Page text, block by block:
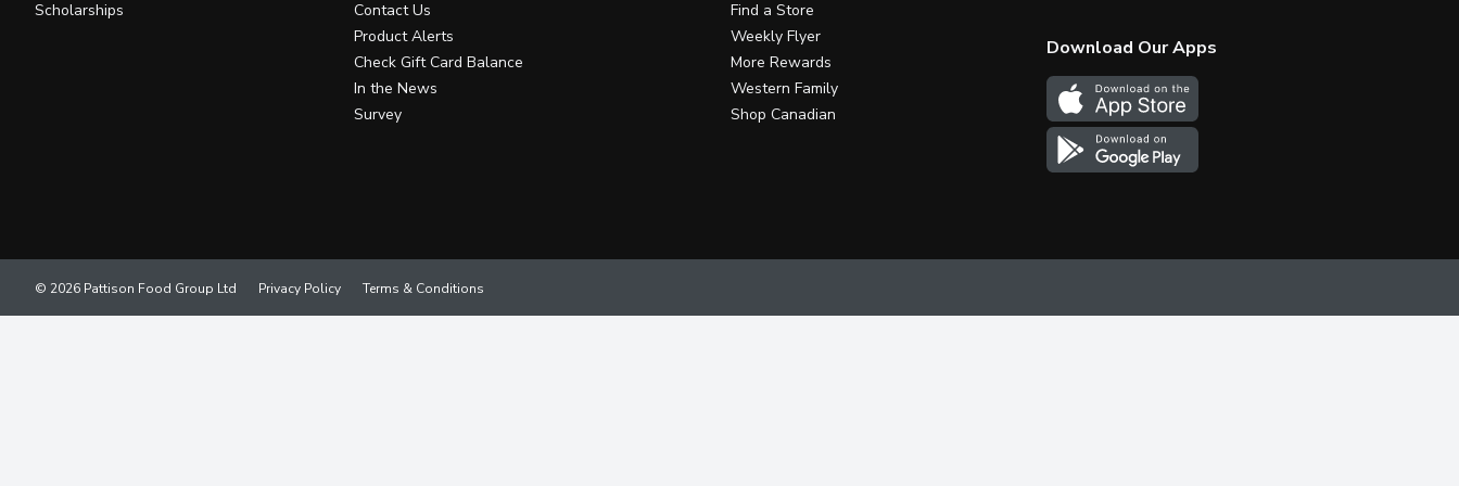
Scholarships
Contact Us
Product Alerts
Check Gift Card Balance
In the News
Survey
Find a Store
Weekly Flyer
More Rewards
Western Family
Shop Canadian
Download Our Apps
Privacy Policy Terms & Conditions
© 2026 Pattison Food Group Ltd